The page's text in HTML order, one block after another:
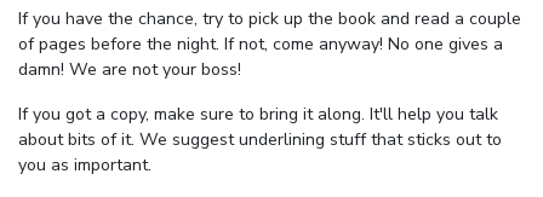
If you have the chance, try to pick up the book and read a couple
of pages before the night. If not, come anyway! No one gives a
damn! We are not your boss!
If you got a copy, make sure to bring it along. It'll help you talk
about bits of it. We suggest underlining stuff that sticks out to
you as important.